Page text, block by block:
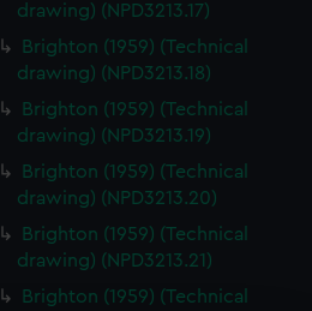
drawing) (NPD3213.17)
Brighton (1959) (Technical
drawing) (NPD3213.18)
Brighton (1959) (Technical
drawing) (NPD3213.19)
Brighton (1959) (Technical
drawing) (NPD3213.20)
Brighton (1959) (Technical
drawing) (NPD3213.21)
Brighton (1959) (Technical